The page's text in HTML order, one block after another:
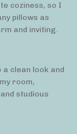
coziness, so I
pillows as
and inviting.
a clean look and
room,
studious